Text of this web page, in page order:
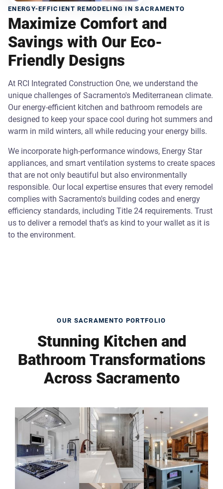
ENERGY-EFFICIENT REMODELING IN SACRAMENTO
Maximize Comfort and
Savings with Our Eco-
Friendly Designs
At RCI Integrated Construction One, we understand the
unique challenges of Sacramento's Mediterranean climate.
Our energy-efficient kitchen and bathroom remodels are
designed to keep your space cool during hot summers and
warm in mild winters, all while reducing your energy bills.
We incorporate high-performance windows, Energy Star
appliances, and smart ventilation systems to create spaces
that are not only beautiful but also environmentally
responsible. Our local expertise ensures that every remodel
complies with Sacramento's building codes and energy
efficiency standards, including Title 24 requirements. Trust
us to deliver a remodel that's as kind to your wallet as it is
to the environment.
OUR SACRAMENTO PORTFOLIO
Stunning Kitchen and
Bathroom Transformations
Across Sacramento